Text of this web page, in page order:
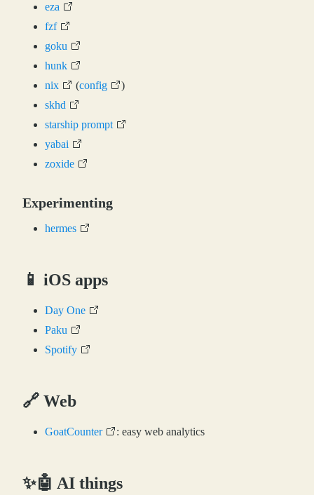
eza
fzf
goku
hunk
nix
(config
)
skhd
starship prompt
yabai
zoxide
Experimenting
hermes
📱 iOS apps
Day One
Paku
Spotify
🔗 Web
GoatCounter : easy web analytics
✨🤖 AI things